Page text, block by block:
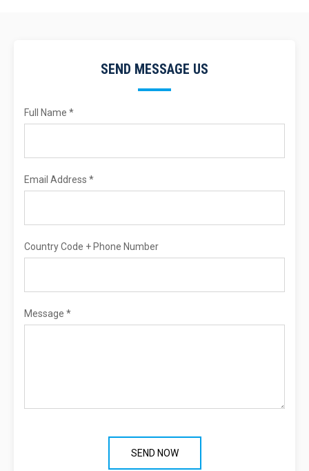
SEND MESSAGE US
Full Name *
Email Address *
Country Code + Phone Number
Message *